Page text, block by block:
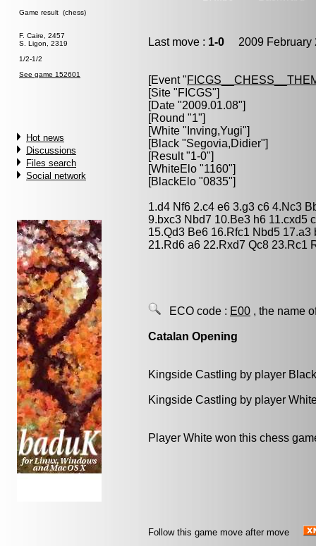
Game result (chess)
F. Caire, 2457
S. Ligon, 2319
1/2-1/2
See game 152601
Hot news
Discussions
Files search
Social network
Last move : 1-0 2009 February
[Event "
[Site "FICGS"]
[Date "2009.01.08"]
[Round "1"]
[White " Inving,Yugi"]
[Black "Segovia,Didier"]
[Result "1-0"]
[WhiteElo "1160"]
[BlackElo "0835"]
1.d4 Nf6 2.c4 e6 3.g3 c6 4.Nc3
9.bxc3 Nbd7 10.Be3 h6 11.cxd5
15.Qd3 Be6 16.Rfc1 Nbd5
21.Rd6 a6 22.Rxd7 Qc8 23.Rc1
ECO code : E00 , the name
Catalan Opening
Kingside Castling by player
Kingside Castling by player
Player White won this chess
Follow this game move after move